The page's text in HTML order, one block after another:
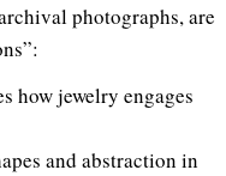
photographs, are
how jewelry engages
and abstraction in